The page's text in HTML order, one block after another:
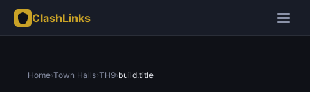
ClashLinks
Home›Town Halls›TH9›build.title